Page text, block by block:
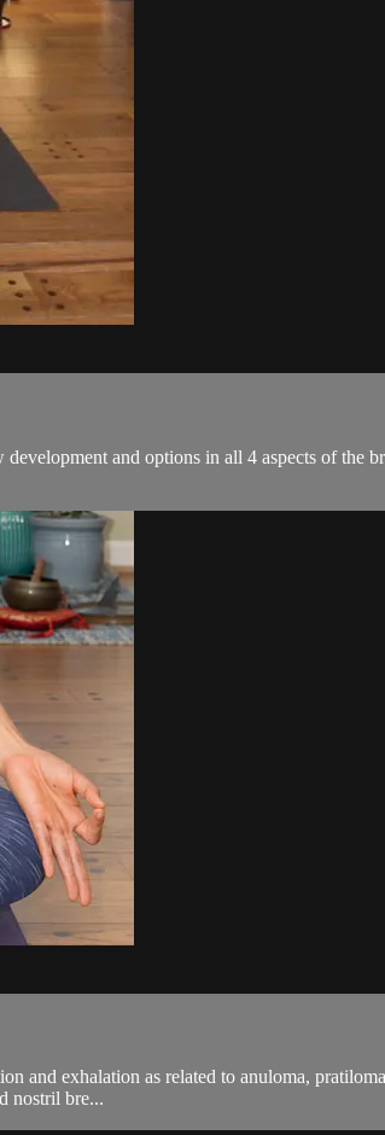
and options in all 4 aspects of the
and exhalation as related to anuloma,
nostril bre...